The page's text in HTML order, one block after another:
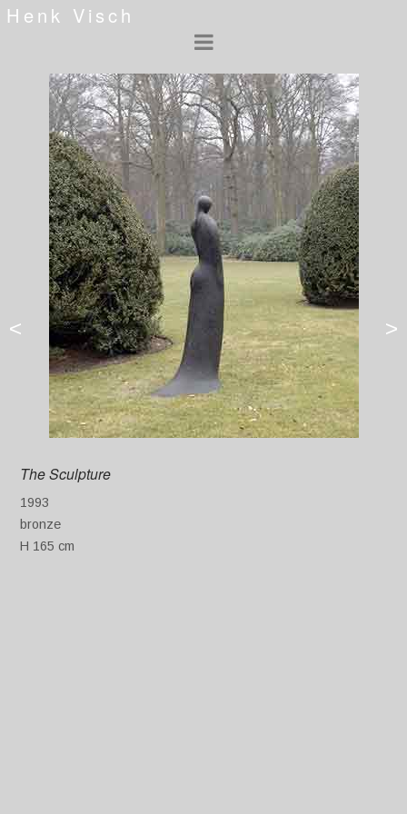
Henk Visch
>
<
The Sculpture
1993
bronze
H 165 cm